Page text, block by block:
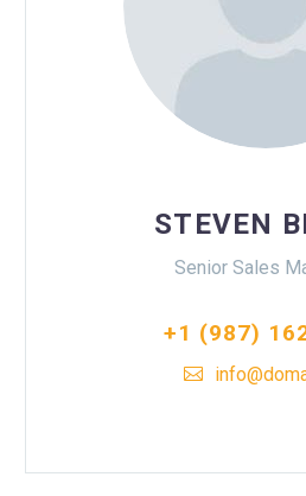
STEVEN
Senior Sales
+1 (987)